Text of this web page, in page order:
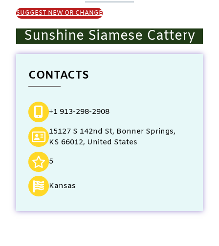
SUGGEST NEW OR CHANGE
Sunshine Siamese Cattery
CONTACTS
+1 913-298-2908
15127 S 142nd St, Bonner Springs,
KS 66012, United States
5
Kansas